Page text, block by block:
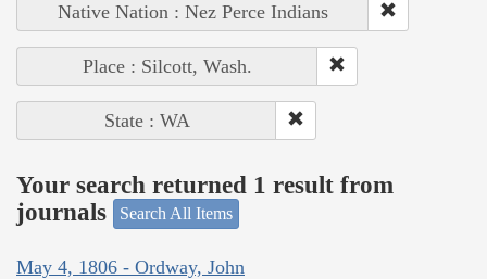
Native Nation : Nez Perce Indians
Place : Silcott, Wash.
State : WA
Your search returned 1 result from
journals
Search All Items
May 4, 1806 - Ordway, John